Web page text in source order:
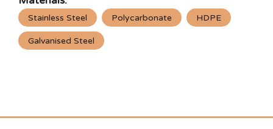
Stainless Steel Polycarbonate HDPE
Galvanised Steel